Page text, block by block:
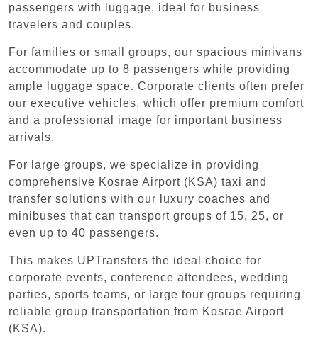
passengers with luggage, ideal for business
travelers and couples.
For families or small groups, our spacious minivans
accommodate up to 8 passengers while providing
ample luggage space. Corporate clients often prefer
our executive vehicles, which offer premium comfort
and a professional image for important business
arrivals.
For large groups, we specialize in providing
comprehensive Kosrae Airport (KSA) taxi and
transfer solutions with our luxury coaches and
minibuses that can transport groups of 15, 25, or
even up to 40 passengers.
This makes UPTransfers the ideal choice for
corporate events, conference attendees, wedding
parties, sports teams, or large tour groups requiring
reliable group transportation from Kosrae Airport
(KSA).